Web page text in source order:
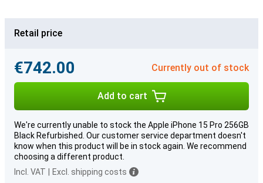
Retail price
€742.00 Currently out of stock
Add to cart
We're currently unable to stock the Apple iPhone 15 Pro 256GB
Black Refurbished. Our customer service department doesn't
know when this product will be in stock again. We recommend
choosing a different product.
Incl. VAT
Excl. shipping costs